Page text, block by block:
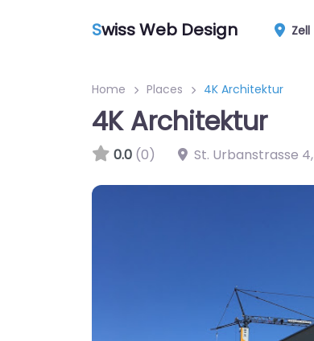
Swiss Web Design Zell
Home Places 4K Architektur
4K Architektur
0.0 (0) St. Urbanstrasse 4,